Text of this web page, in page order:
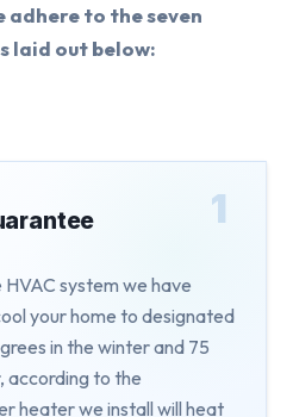
adhere to the seven
laid out below:
1
system we have
your home to designated
in the winter and 75
according to the
heater we install will heat